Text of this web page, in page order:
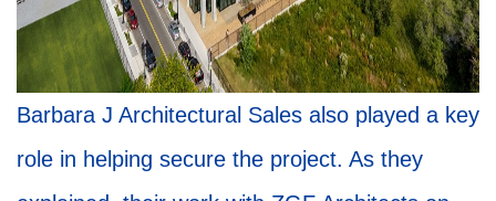
Barbara J Architectural Sales also played a key
role in helping secure the project. As they